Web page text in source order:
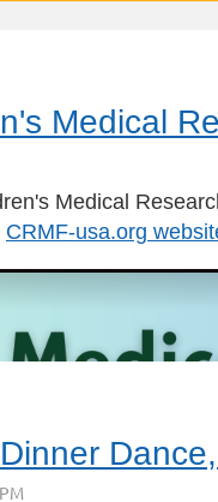
Medical
Medical
CRMF-usa.org